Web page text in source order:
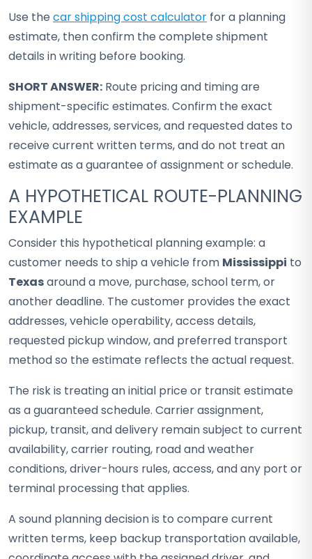
Use the car shipping cost calculator for a planning
estimate, then confirm the complete shipment
details in writing before booking.
SHORT ANSWER: Route pricing and timing are
shipment-specific estimates. Confirm the exact
vehicle, addresses, services, and requested dates to
receive current written terms, and do not treat an
estimate as a guarantee of assignment or schedule.
A HYPOTHETICAL ROUTE-PLANNING
EXAMPLE
Consider this hypothetical planning example: a
customer needs to ship a vehicle from Mississippi to
Texasaround a move, purchase, school term, or
another deadline. The customer provides the exact
addresses, vehicle operability, access details,
requested pickup window, and preferred transport
method so the estimate reflects the actual request.
The risk is treating an initial price or transit estimate
as a guaranteed schedule. Carrier assignment,
pickup, transit, and delivery remain subject to current
availability, carrier routing, road and weather
conditions, driver-hours rules, access, and any port or
terminal processing that applies.
A sound planning decision is to compare current
written terms, keep backup transportation available,